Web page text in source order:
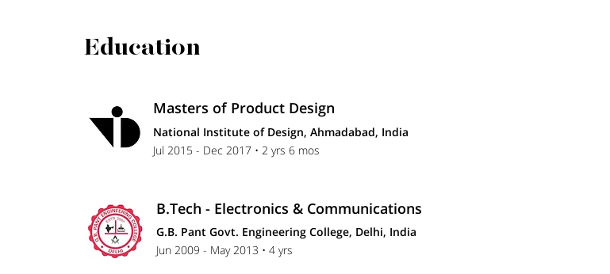
Education
Masters of Product Design
National Institute of Design, Ahmadabad, India
Jul 2015 - Dec 2017 • 2 yrs 6 mos
B.Tech - Electronics & Communications
G.B. Pant Govt. Engineering College, Delhi, India
Jun 2009 - May 2013 • 4 yrs